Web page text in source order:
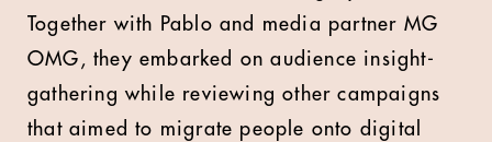
Together with Pablo and media partner MG
OMG, they embarked on audience insight-
gathering while reviewing other campaigns
that aimed to migrate people onto digital